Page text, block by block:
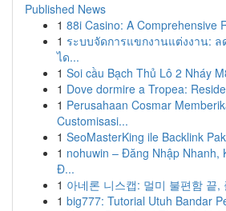
Published News
1 88i Casino: A Comprehensive
1 ระบบจัดการแขกงานแต่งงาน: ล
ได...
1 Soi cầu Bạch Thủ Lô 2 Nháy
1 Dove dormire a Tropea:
1 Perusahaan Cosmar
Customisasi...
1 SeoMasterKing ile Backlink
1 nohuwin – Đăng Nhập Nhanh,
Đ...
1 아네론 니스캡: 멀미 불편함 끝,
1 big777: Tutorial Utuh Bandar